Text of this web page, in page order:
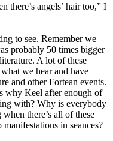
there’s angels’ hair too,” I
to see. Remember we
probably 50 times bigger
A lot of these
we hear and have
and other Fortean events.
why Keel after enough of
with? Why is everybody
there’s all of these
in seances?